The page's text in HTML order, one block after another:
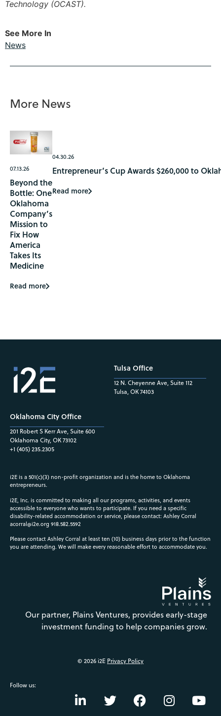
Technology (OCAST).
See More In
News
More News
07.13.26
Beyond the
Bottle: One
Oklahoma
Company’s
Mission to
Fix How
America
Takes Its
Medicine
Read more
04.30.26
Entrepreneur’s Cup Awards $260,000 to
Read more
Oklahoma City Office
201 Robert S Kerr Ave, Suite 600
Oklahoma City, OK 73102
+1 (405) 235.2305
Tulsa Office
12 N. Cheyenne Ave, Suite 112
Tulsa, OK 74103
i2E is a 501(c)(3) non-profit organization and is the home to Oklahoma
entrepreneurs.
i2E, Inc. is committed to making all our programs, activities, and events
accessible to everyone who wants to participate. If you need a specific
disability-related accommodation or service, please contact: Ashley Corral
acorral@i2e.org 918.582.5592
Please contact Ashley Corral at least ten (10) business days prior to the function
you are attending. We will make every reasonable effort to accommodate you.
Our partner, Plains Ventures, provides early-stage
investment funding to help companies grow.
© 2026 i2E Privacy Policy
Follow us: